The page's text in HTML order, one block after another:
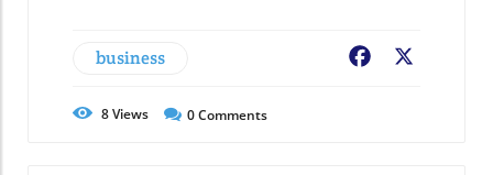
business Facebook
8Views 0Comments